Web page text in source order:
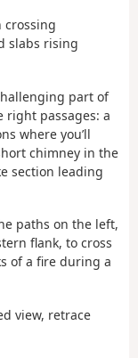
crossing
slabs rising
part of
right passages: a
where you’ll
chimney in the
section leading
paths on the left,
flank, to cross
of a fire during a
view, retrace